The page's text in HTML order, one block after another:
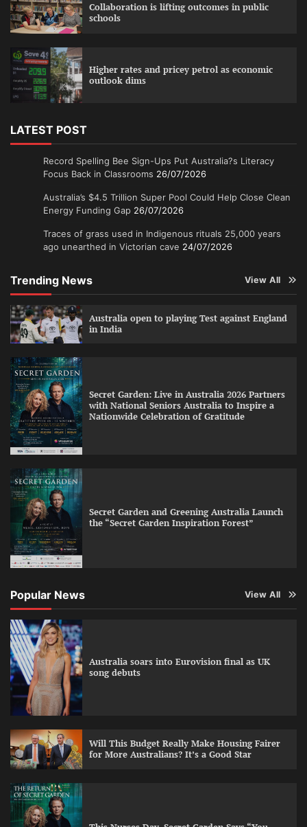
Collaboration is lifting outcomes in public
schools
Higher rates and pricey petrol as economic
outlook dims
LATEST POST
Record Spelling Bee Sign-Ups Put Australia?s Literacy
Focus Back in Classrooms 26/07/2026
Australia’s $4.5 Trillion Super Pool Could Help Close Clean
Energy Funding Gap 26/07/2026
Traces of grass used in Indigenous rituals 25,000 years
ago unearthed in Victorian cave 24/07/2026
Trending News View All
Australia open to playing Test against England
in India
Secret Garden: Live in Australia 2026 Partners
with National Seniors Australia to Inspire a
Nationwide Celebration of Gratitude
Secret Garden and Greening Australia Launch
the “Secret Garden Inspiration Forest”
Popular News View All
Australia soars into Eurovision final as UK
song debuts
Will This Budget Really Make Housing Fairer
for More Australians? It’s a Good Star